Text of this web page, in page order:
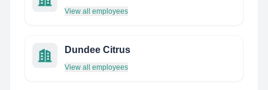
View all employees
Dundee Citrus
View all employees